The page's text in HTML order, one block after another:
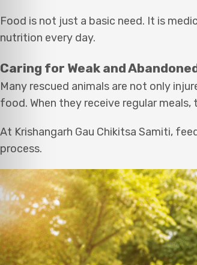
Food is not just a basic need. It is
nutrition every day.
Caring for Weak and
Many rescued animals are not only
food. When they receive regular
At Krishangarh Gau Chikitsa Samiti,
process.